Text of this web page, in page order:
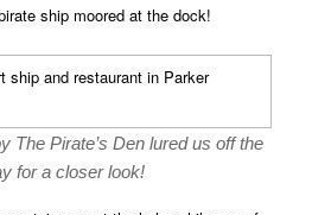
ship moored at the dock!
The Pirate’s Den lured us off the
for a closer look!